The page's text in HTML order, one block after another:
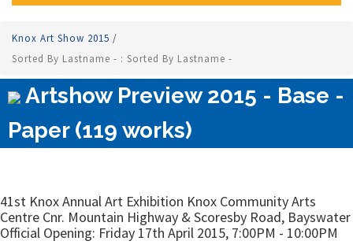
Knox Art Show 2015 /
Sorted By Lastname - : Sorted By Lastname -
Artshow Preview 2015 - Base -
Paper (119 works)
41st Knox Annual Art Exhibition Knox Community Arts
Centre Cnr. Mountain Highway & Scoresby Road, Bayswater
Official Opening: Friday 17th April 2015, 7:00PM - 10:00PM